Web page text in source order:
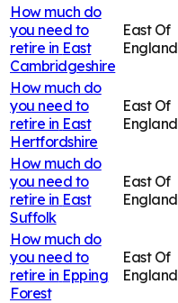
How much do
you need to
retire in East
Cambridgeshire
East Of
England
How much do
you need to
retire in East
Hertfordshire
East Of
England
How much do
you need to
retire in East
Suffolk
East Of
England
How much do
you need to
retire in Epping
Forest
East Of
England